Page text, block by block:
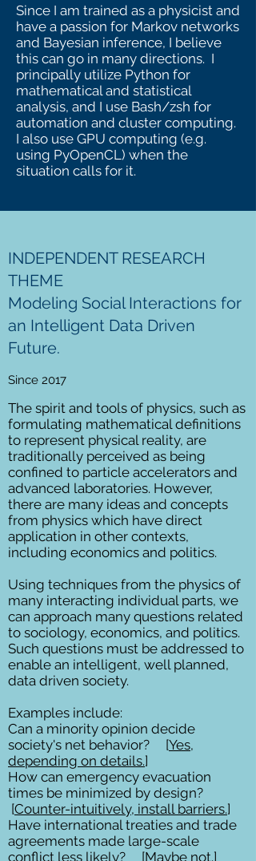
Since I am trained as a physicist and
have a passion for Markov networks
and Bayesian inference, I believe
this can go in many directions. I
principally utilize Python for
mathematical and statistical
analysis, and I use Bash/zsh for
automation and cluster computing.
I also use GPU computing (e.g.
using PyOpenCL) when the
situation calls for it.
INDEPENDENT RESEARCH
THEME
Modeling Social Interactions for
an Intelligent Data Driven
Future.
Since 2017
The spirit and tools of physics, such as
formulating mathematical definitions
to represent physical reality, are
traditionally perceived as being
confined to particle accelerators and
advanced laboratories. However,
there are many ideas and concepts
from physics which have direct
application in other contexts,
including economics and politics.
Using techniques from the physics of
many interacting individual parts, we
can approach many questions related
to sociology, economics, and politics.
Such questions must be addressed to
enable an intelligent, well planned,
data driven society.
Examples include:
Can a minority opinion decide
society's net behavior? [Yes,
depending on details.]
How can emergency evacuation
times be minimized by design?
[Counter-intuitively, install barriers.]
Have international treaties and trade
agreements made large-scale
conflict less likely? [Maybe not.]